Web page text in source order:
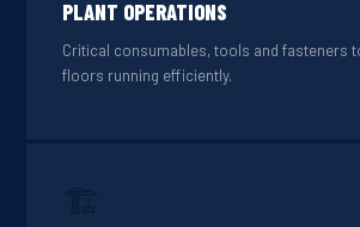
PLANT OPERATIONS
Critical consumables, tools and fasteners
floors running efficiently.